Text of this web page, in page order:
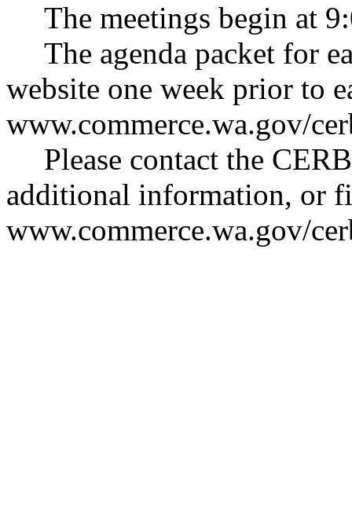
The meetings begin at
The agenda packet for
website one week prior to
www.commerce.wa.gov/
Please contact the
additional information, or
www.commerce.wa.gov/